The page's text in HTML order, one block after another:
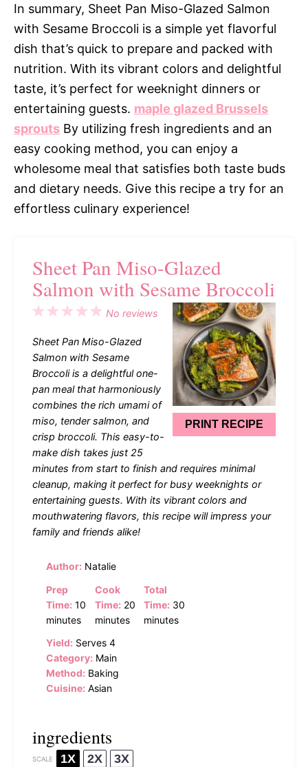
In summary, Sheet Pan Miso-Glazed Salmon
with Sesame Broccoli is a simple yet flavorful
dish that’s quick to prepare and packed with
nutrition. With its vibrant colors and delightful
taste, it’s perfect for weeknight dinners or
entertaining guests. maple glazed Brussels
sprouts By utilizing fresh ingredients and an
easy cooking method, you can enjoy a
wholesome meal that satisfies both taste buds
and dietary needs. Give this recipe a try for an
effortless culinary experience!
Sheet Pan Miso-Glazed
Salmon with Sesame Broccoli
PRINT RECIPE
5
4
3
2
1
No reviews
Sheet Pan Miso-Glazed
Salmon with Sesame
Broccoli is a delightful one-
pan meal that harmoniously
combines the rich umami of
miso, tender salmon, and
crisp broccoli. This easy-to-
make dish takes just 25
minutes from start to finish and requires minimal
cleanup, making it perfect for busy weeknights or
entertaining guests. With its vibrant colors and
mouthwatering flavors, this recipe will impress your
family and friends alike!
Author: Natalie
Prep
Time: 10
minutes
Cook
Time: 20
minutes
Total
Time: 30
minutes
Yield: Serves 4
Category: Main
Method: Baking
Cuisine: Asian
ingredients
SCALE 1X 2X 3X